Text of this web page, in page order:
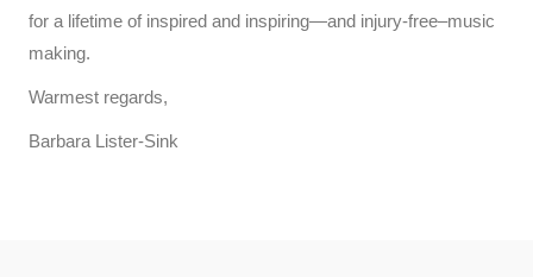
for a lifetime of inspired and inspiring—and injury-free–music
making.
Warmest regards,
Barbara Lister-Sink